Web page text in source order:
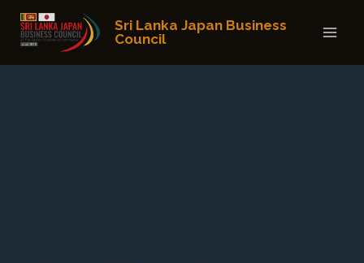
Skip
Sri Lanka Japan Business
Council